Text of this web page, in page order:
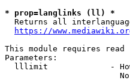
* prop=langlinks (ll) *
Returns all
https://
This module requires
Parameters:
lllimit             -